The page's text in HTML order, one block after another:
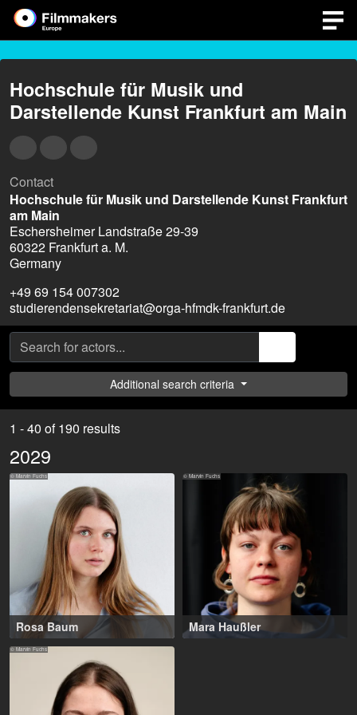
Hochschule für Musik und
Darstellende Kunst Frankfurt am Main
Contact
Hochschule für Musik und Darstellende Kunst Frankfurt
am Main
Eschersheimer Landstraße 29-39
60322 Frankfurt a. M.
Germany
+49 69 154 007302
studierendensekretariat@orga-hfmdk-frankfurt.de
Additional search criteria
1 - 40 of 190 results
2029
© Marvin Fuchs
17-27 years,
Frankfurt am Main (DE),
Bremen (DE)
NRG Talents
Rosa Baum
© Marvin Fuchs
18-27 years,
Mara Haußler
© Marvin Fuchs